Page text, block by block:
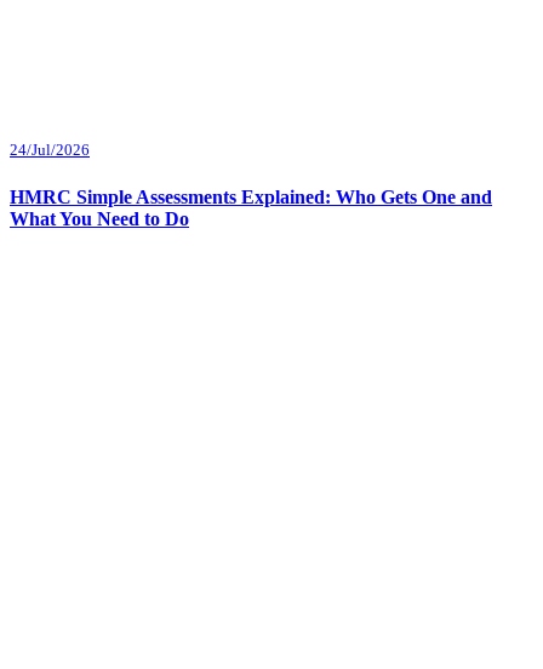
24/Jul/2026
HMRC Simple Assessments Explained: Who Gets One and
What You Need to Do